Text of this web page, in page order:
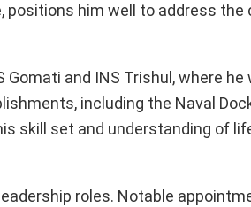
him well to address the
and INS Trishul, where
including the Naval
skill set and understanding of
roles. Notable